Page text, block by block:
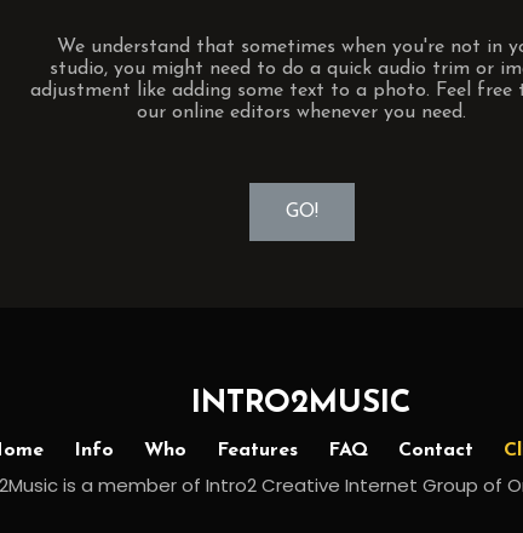
We understand that sometimes when you're not in
studio, you might need to do a quick audio trim or
adjustment like adding some text to a photo. Feel free
our online editors whenever you need.
GO!
INTRO2MUSIC
Info Who Features FAQ Contact
is a member of Intro2 Creative Internet Group of